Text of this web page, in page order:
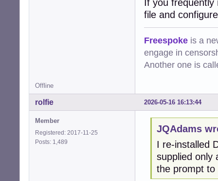
If you
file and
Freespoke is a
engage in
Another one is
Offline
2026-05-16 16:13:44
rolfie
Member
Registered: 2017-11-25
Posts: 1,489
JQAdams
I re-installed
supplied only
the prompt to